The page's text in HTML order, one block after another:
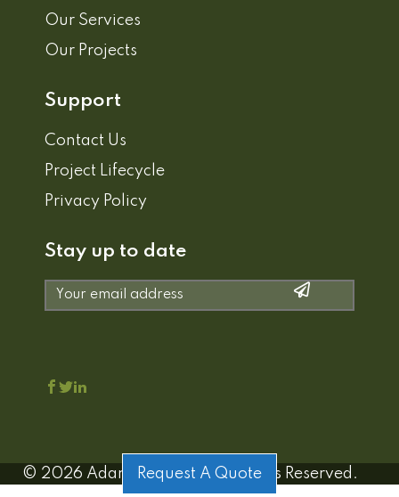
Our Services
Our Projects
Support
Contact Us
Project Lifecycle
Privacy Policy
Stay up to date
Request A Quote
© 2026 Adamo Estates | All Rights Reserved.